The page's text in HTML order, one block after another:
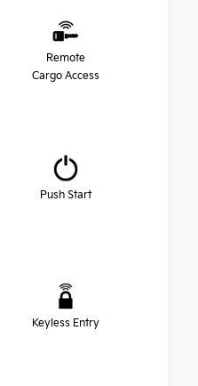
Remote
Cargo Access
Push Start
Keyless Entry